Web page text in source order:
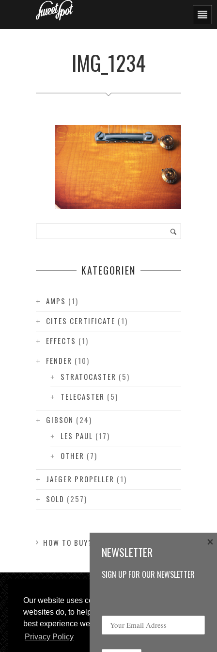
Our website uses cookies, as almost all
websites do, to help provide you with the
best experience we can.
Privacy Policy
IMG_1234
KATEGORIEN
AMPS (1)
CITES CERTIFICATE (1)
EFFECTS (1)
FENDER (10)
STRATOCASTER (5)
TELECASTER (5)
GIBSON (24)
LES PAUL (17)
OTHER (7)
JAEGER PROPELLER (1)
SOLD (257)
HOW TO BUY?
© 2013 Sweetspot Guitars. All rights reserved.
NEWSLETTER
SIGN UP FOR OUR NEWSLETTER
×